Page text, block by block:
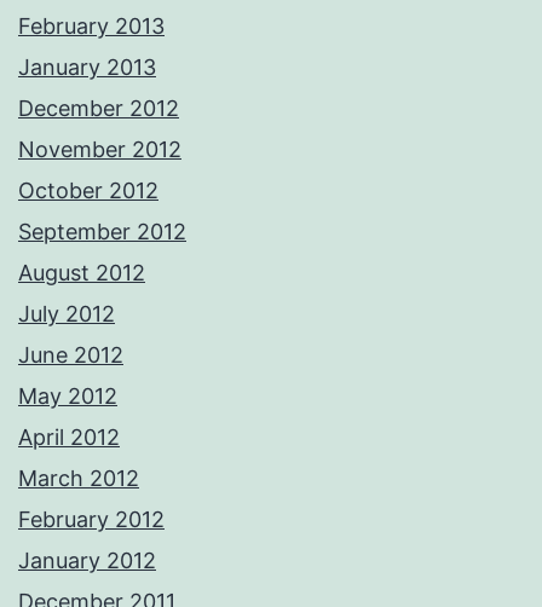
February 2013
January 2013
December 2012
November 2012
October 2012
September 2012
August 2012
July 2012
June 2012
May 2012
April 2012
March 2012
February 2012
January 2012